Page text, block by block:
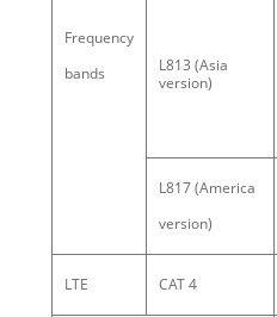
Frequency
bands
L813 (Asia
version)
L817 (America
version)
LTE CAT 4